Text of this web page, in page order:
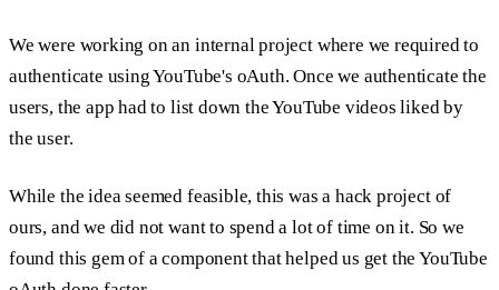
We were working on an internal project where we required to
authenticate using YouTube's oAuth. Once we authenticate the
users, the app had to list down the YouTube videos liked by
the user.
While the idea seemed feasible, this was a hack project of
ours, and we did not want to spend a lot of time on it. So we
found this gem of a component that helped us get the YouTube